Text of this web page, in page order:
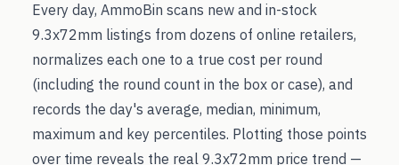
Every day, AmmoBin scans new and in-stock
9.3x72mm listings from dozens of online retailers,
normalizes each one to a true cost per round
(including the round count in the box or case), and
records the day's average, median, minimum,
maximum and key percentiles. Plotting those points
over time reveals the real 9.3x72mm price trend —